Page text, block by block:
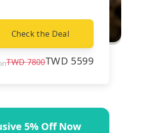
Check the Deal
TWD7800TWD 5599
5% Off Now